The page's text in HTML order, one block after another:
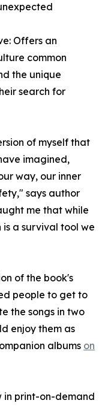
Offers an
common
the unique
search for
of myself that
imagined,
way, our inner
says author
me that while
is a survival tool we
of the book's
people to get to
the songs in two
enjoy them as
albums on
in print-on-demand